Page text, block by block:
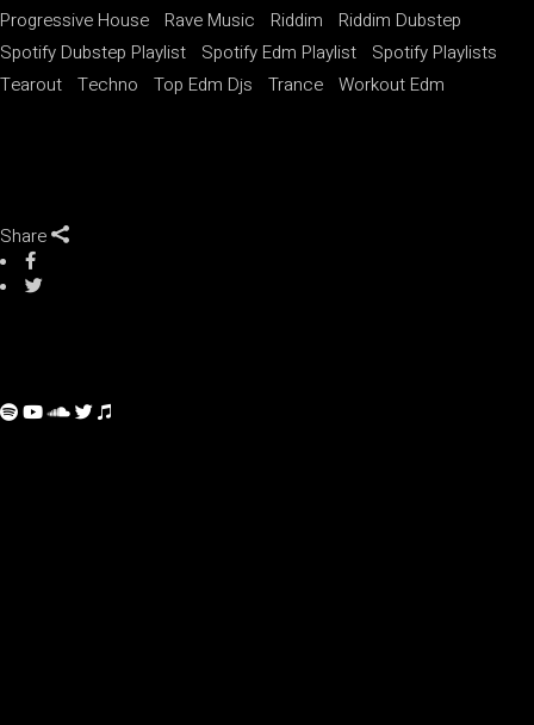
Progressive House
Rave Music Riddim
Riddim Dubstep
Spotify Dubstep Playlist
Spotify Edm Playlist
Spotify Playlists
Tearout Techno Top Edm Djs Trance Workout Edm
Share